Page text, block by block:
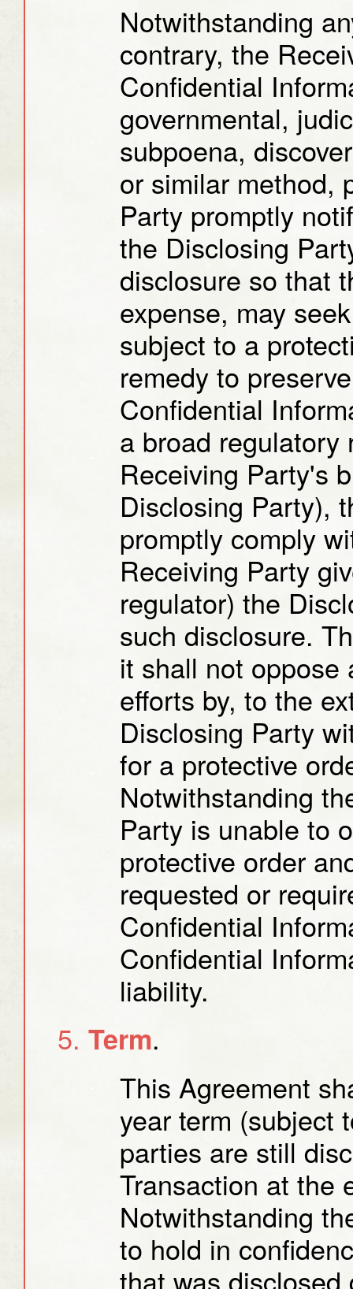
Notwithstanding
contrary, the
Confidential
governmental,
subpoena,
or similar method,
Party promptly
the Disclosing
disclosure so that
expense, may
subject to a
remedy to
Confidential
a broad
Receiving Party's
Disclosing Party),
promptly comply
Receiving Party
regulator) the
such disclosure.
it shall not oppose
efforts by, to the
Disclosing Party
for a protective
Notwithstanding
Party is unable to
protective order
requested or
Confidential
Confidential
liability.
Term.
This Agreement
year term (subject
parties are still
Transaction at the
Notwithstanding
to hold in
that was